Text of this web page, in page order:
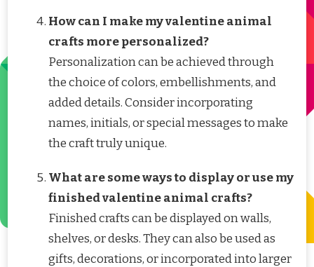
How can I make my valentine animal
crafts more personalized?
Personalization can be achieved through
the choice of colors, embellishments, and
added details. Consider incorporating
names, initials, or special messages to make
the craft truly unique.
What are some ways to display or use my
finished valentine animal crafts?
Finished crafts can be displayed on walls,
shelves, or desks. They can also be used as
gifts, decorations, or incorporated into larger